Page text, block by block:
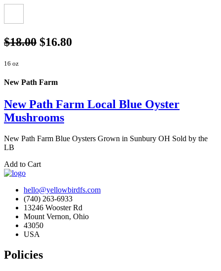
$18.00 $16.80
16 oz
New Path Farm
New Path Farm Local Blue Oyster
Mushrooms
New Path Farm Blue Oysters Grown in Sunbury OH Sold by the
LB
Add to Cart
hello@yellowbirdfs.com
(740) 263-6933
13246 Wooster Rd
Mount Vernon, Ohio
43050
USA
Policies